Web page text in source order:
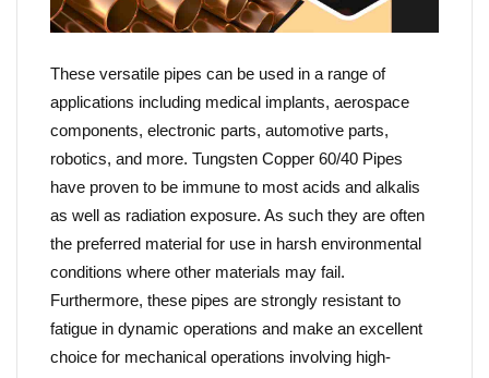
These versatile pipes can be used in a range of
applications including medical implants, aerospace
components, electronic parts, automotive parts,
robotics, and more. Tungsten Copper 60/40 Pipes
have proven to be immune to most acids and alkalis
as well as radiation exposure. As such they are often
the preferred material for use in harsh environmental
conditions where other materials may fail.
Furthermore, these pipes are strongly resistant to
fatigue in dynamic operations and make an excellent
choice for mechanical operations involving high-